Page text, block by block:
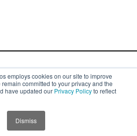
employs cookies on our site to improve
committed to your privacy and the
have updated our Privacy Policyto reflect
Dismiss
Copyright 2007 - 2026
Studios (formerly
Privacy Policy